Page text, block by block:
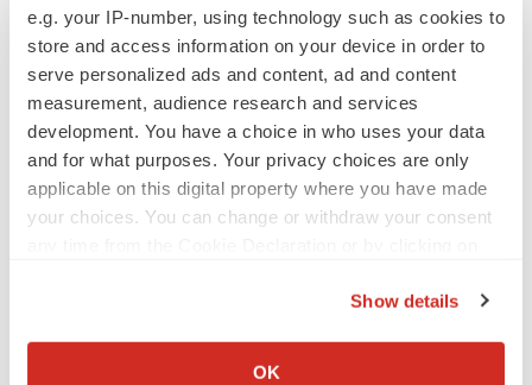
e.g. your IP-number, using technology such as cookies to
store and access information on your device in order to
serve personalized ads and content, ad and content
measurement, audience research and services
development. You have a choice in who uses your data
and for what purposes. Your privacy choices are only
applicable on this digital property where you have made
your choices. You can change or withdraw your consent
Collect information about your geographical location
Show details
OK
Sanofi pauses mid-stage lung study amid
new CEO’s ‘rigorous portfolio prioritization’
Tristan Manalac
APPROVALS